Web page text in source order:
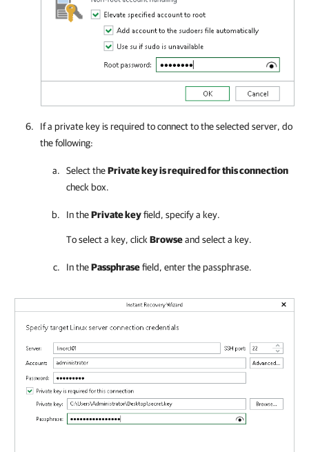
If a private key is required to connect to the selected server, do
the following:
Select thePrivate key is required for this connection
check box.
In thePrivate keyfield, specify a key.
To select a key, click Browseand select a key.
In thePassphrasefield, enter the passphrase.